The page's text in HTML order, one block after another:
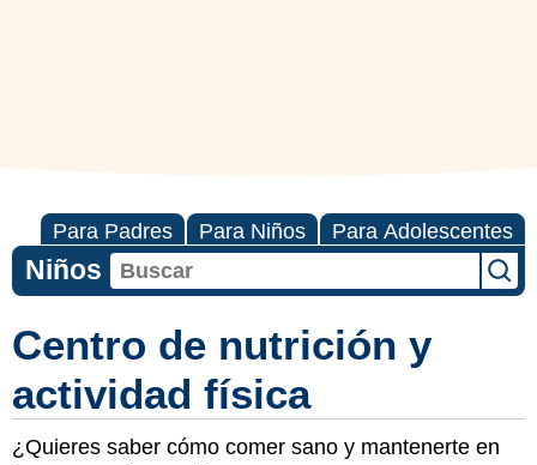
Para Padres Para Niños Para Adolescentes
Niños
Centro de nutrición y
actividad física
¿Quieres saber cómo comer sano y mantenerte en